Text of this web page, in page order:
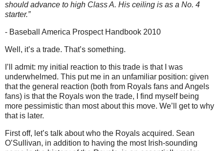
should advance to high Class A. His ceiling is as a No. 4
starter.”
- Baseball America Prospect Handbook 2010
Well, it’s a trade. That’s something.
I’ll admit: my initial reaction to this trade is that I was
underwhelmed. This put me in an unfamiliar position: given
that the general reaction (both from Royals fans and Angels
fans) is that the Royals won the trade, I find myself being
more pessimistic than most about this move. We’ll get to why
that is later.
First off, let’s talk about who the Royals acquired. Sean
O’Sullivan, in addition to having the most Irish-sounding